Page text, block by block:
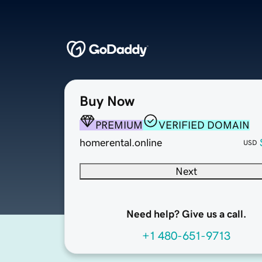
Buy Now
PREMIUM
VERIFIED DOMAIN
homerental.online
USD
Next
Need help? Give us a call.
+1 480-651-9713